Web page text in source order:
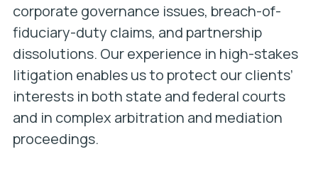
corporate governance issues, breach-of-
fiduciary-duty claims, and partnership
dissolutions. Our experience in high-stakes
litigation enables us to protect our clients’
interests in both state and federal courts
and in complex arbitration and mediation
proceedings.